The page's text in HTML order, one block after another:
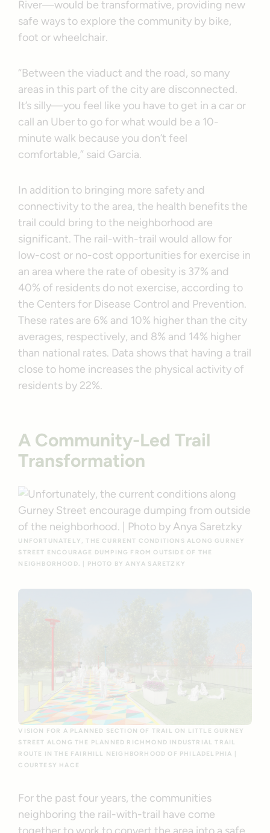
River—would be transformative, providing new
safe ways to explore the community by bike,
foot or wheelchair.
“Between the viaduct and the road, so many
areas in this part of the city are disconnected.
It’s silly—you feel like you have to get in a car or
call an Uber to go for what would be a 10-
minute walk because you don’t feel
comfortable,” said Garcia.
In addition to bringing more safety and
connectivity to the area, the health benefits the
trail could bring to the neighborhood are
significant. The rail-with-trail would allow for
low-cost or no-cost opportunities for exercise in
an area where the rate of obesity is 37% and
40% of residents do not exercise, according to
the Centers for Disease Control and Prevention.
These rates are 6% and 10% higher than the city
averages, respectively, and 8% and 14% higher
than national rates. Data shows that having a trail
close to home increases the physical activity of
residents by 22%.
A Community-Led Trail
Transformation
UNFORTUNATELY, THE CURRENT CONDITIONS ALONG GURNEY
STREET ENCOURAGE DUMPING FROM OUTSIDE OF THE
NEIGHBORHOOD. | PHOTO BY ANYA SARETZKY
VISION FOR A PLANNED SECTION OF TRAIL ON LITTLE GURNEY
STREET ALONG THE PLANNED RICHMOND INDUSTRIAL TRAIL
ROUTE IN THE FAIRHILL NEIGHBORHOOD OF PHILADELPHIA |
COURTESY HACE
For the past four years, the communities
neighboring the rail-with-trail have come
together to work to convert the area into a safe,